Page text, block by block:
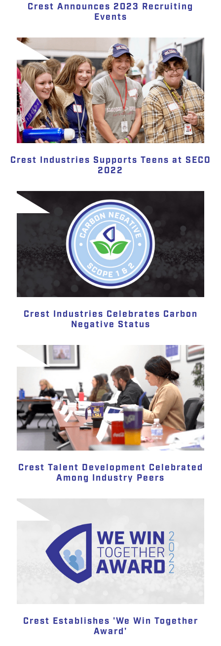
Crest Announces 2023 Recruiting
Events
Crest Industries Supports Teens at SECO
2022
Crest Industries Celebrates Carbon
Negative Status
Crest Talent Development Celebrated
Among Industry Peers
Crest Establishes 'We Win Together
Award'